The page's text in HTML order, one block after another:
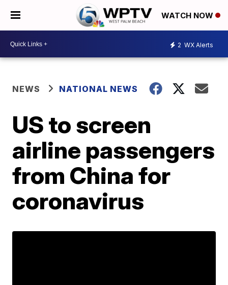
WATCH NOW
2 WX Alerts
NEWS NATIONAL NEWS
US to screen
airline passengers
from China for
coronavirus